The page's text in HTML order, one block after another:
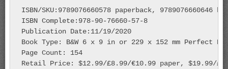
ISBN/SKU:9789076660578 paperback, 9789076660646
ISBN Complete:978-90-76660-57-8
Publication Date:11/19/2020
Book Type: B&W 6 x 9 in or 229 x 152 mm Perfect
Page Count: 154
Retail Price: $12.99/£8.99/€10.99 paper, $19.99/